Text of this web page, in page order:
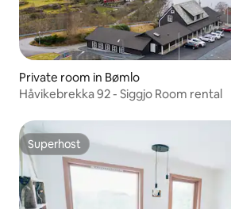
Private room in Bømlo
Håvikebrekka 92 - Siggjo Room rental
Superhost
Superhost